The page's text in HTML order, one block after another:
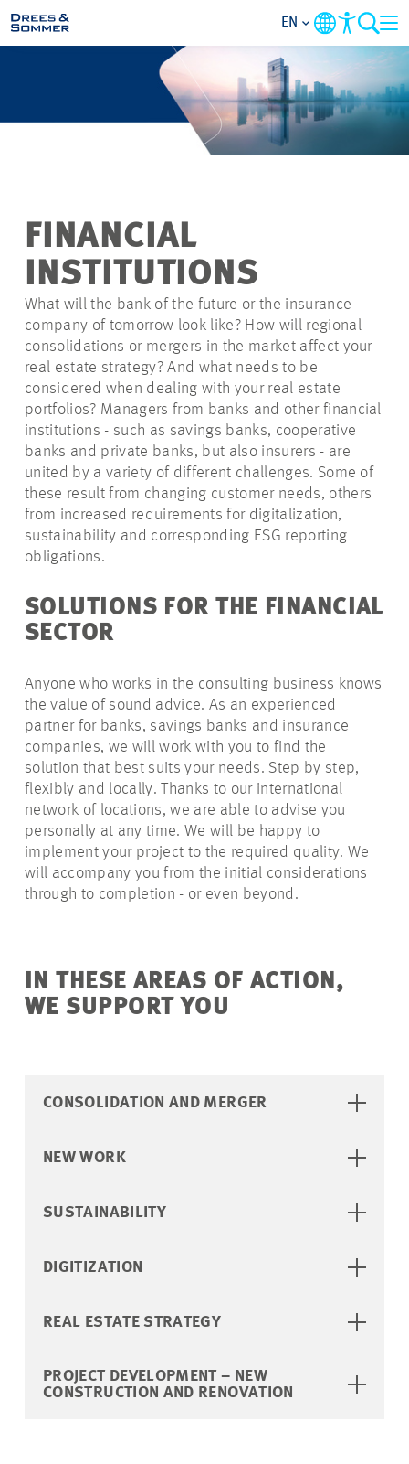
MARKETS
SERVICES
SUSTAINABILITY
CAREER
PROJECTS
CONTACT
EN
FINANCIAL
INSTITUTIONS
What will the bank of the future or the insurance
company of tomorrow look like? How will regional
consolidations or mergers in the market affect your
real estate strategy? And what needs to be
considered when dealing with your real estate
portfolios? Managers from banks and other financial
institutions - such as savings banks, cooperative
banks and private banks, but also insurers - are
united by a variety of different challenges. Some of
these result from changing customer needs, others
from increased requirements for digitalization,
sustainability and corresponding ESG reporting
obligations.
SOLUTIONS FOR THE FINANCIAL
SECTOR
Anyone who works in the consulting business knows
the value of sound advice. As an experienced
partner for banks, savings banks and insurance
companies, we will work with you to find the
solution that best suits your needs. Step by step,
flexibly and locally. Thanks to our international
network of locations, we are able to advise you
personally at any time. We will be happy to
implement your project to the required quality. We
will accompany you from the initial considerations
through to completion - or even beyond.
IN THESE AREAS OF ACTION,
WE SUPPORT YOU
CONSOLIDATION AND MERGER
NEW WORK
SUSTAINABILITY
DIGITIZATION
REAL ESTATE STRATEGY
PROJECT DEVELOPMENT – NEW
CONSTRUCTION AND RENOVATION